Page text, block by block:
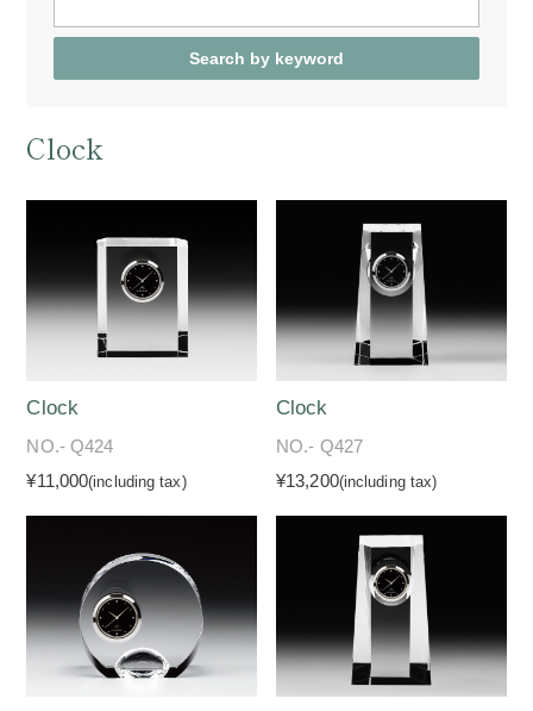
Clock
Clock
NO.- Q424
¥11,000(including tax)
Clock
NO.- Q427
¥13,200(including tax)